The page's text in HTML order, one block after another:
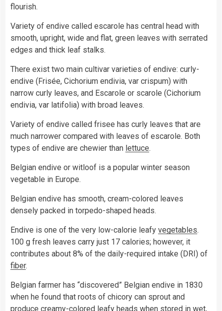
flourish.
Variety of endive called escarole has central head with
smooth, upright, wide and flat, green leaves with serrated
edges and thick leaf stalks.
There exist two main cultivar varieties of endive: curly-
endive (Frisée, Cichorium endivia, var crispum) with
narrow curly leaves, and Escarole or scarole (Cichorium
endivia, var latifolia) with broad leaves.
Variety of endive called frisee has curly leaves that are
much narrower compared with leaves of escarole. Both
types of endive are chewier than lettuce.
Belgian endive or witloof is a popular winter season
vegetable in Europe.
Belgian endive has smooth, cream-colored leaves
densely packed in torpedo-shaped heads.
Endive is one of the very low-calorie leafy vegetables.
100 g fresh leaves carry just 17 calories; however, it
contributes about 8% of the daily-required intake (DRI) of
fiber.
Belgian farmer has “discovered” Belgian endive in 1830
when he found that roots of chicory can sprout and
produce creamy-colored leafy heads when stored in wet,